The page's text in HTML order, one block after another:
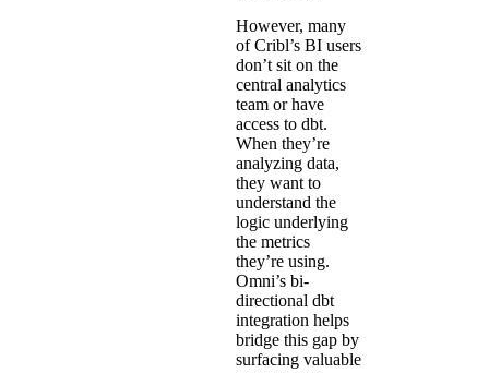
However, many
of Cribl’s BI users
don’t sit on the
central analytics
team or have
access to dbt.
When they’re
analyzing data,
they want to
understand the
logic underlying
the metrics
they’re using.
Omni’s bi-
directional dbt
integration helps
bridge this gap by
surfacing valuable